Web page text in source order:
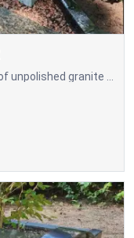
Granite bench with straight legs made of unpolished granite and an integrated seating surface made from a solid polished granite slab.